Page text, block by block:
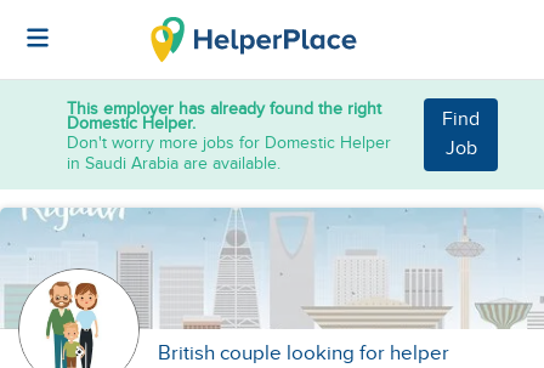
This employer has already found the right
Domestic Helper.
Don't worry more jobs for Domestic Helper
in Saudi Arabia are available.
Find
Job
British couple looking for helper